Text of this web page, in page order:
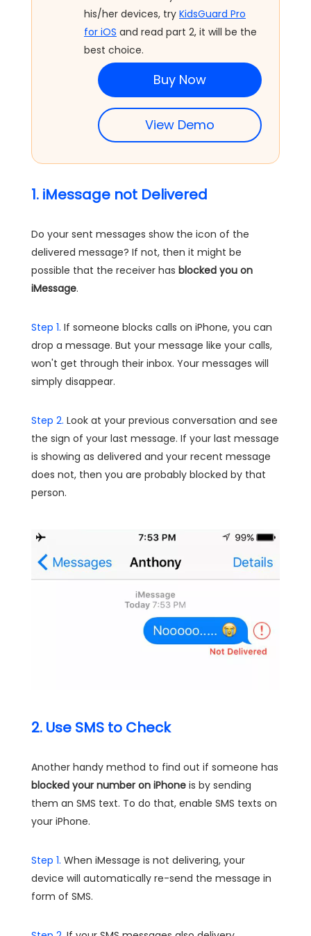
his/her devices, try KidsGuard Pro
for iOS and read part 2, it will be the
best choice.
Buy Now
View Demo
1. iMessage not Delivered
Do your sent messages show the icon of the
delivered message? If not, then it might be
possible that the receiver has blocked you on
iMessage.
Step 1. If someone blocks calls on iPhone, you can
drop a message. But your message like your calls,
won't get through their inbox. Your messages will
simply disappear.
Step 2. Look at your previous conversation and see
the sign of your last message. If your last message
is showing as delivered and your recent message
does not, then you are probably blocked by that
person.
2. Use SMS to Check
Another handy method to find out if someone has
blocked your number on iPhone is by sending
them an SMS text. To do that, enable SMS texts on
your iPhone.
Step 1. When iMessage is not delivering, your
device will automatically re-send the message in
form of SMS.